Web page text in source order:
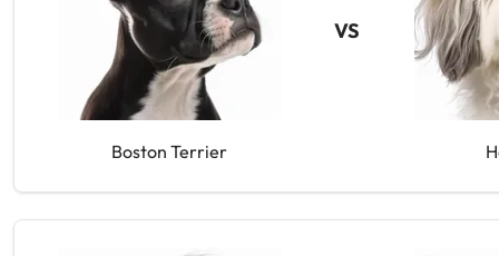
Boston Terrier
VS